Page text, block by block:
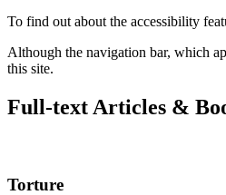
To find out about the accessibility
Although the navigation bar, which
this site.
Full-text Articles &
Torture